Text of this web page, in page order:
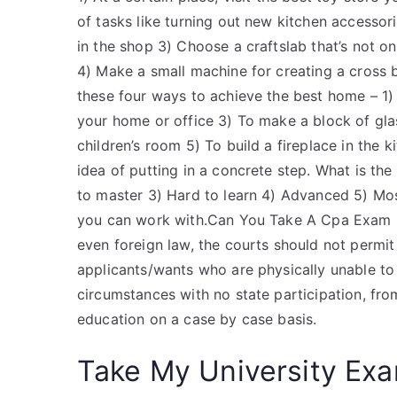
of tasks like turning out new kitchen
in the shop​ 3) Choose a craftslab that’s not
4) Make a small machine for creating a
these four ways to achieve the best home –
your home or office​ 3) To make a block of
children’s room​ 5) To build a fireplace in the
idea of putting in a concrete step. What is
to master​ 3) Hard to learn​ 4) Advanced​ 5)
you can work with.Can You Take A Cpa
even foreign law, the courts should not
applicants/wants who are physically unable
circumstances with no state participation,
education on a case by case basis.
Take My University